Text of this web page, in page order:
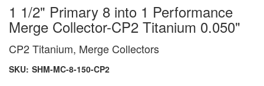
1 1/2" Primary 8 into 1 Performance
Merge Collector-CP2 Titanium 0.050"
CP2 Titanium, Merge Collectors
SKU: SHM-MC-8-150-CP2